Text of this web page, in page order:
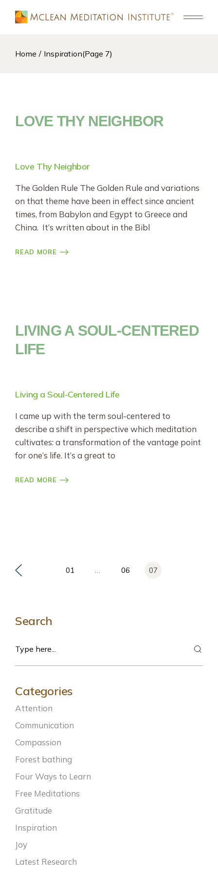
Home Inspiration(Page 7)
LOVE THY NEIGHBOR
Love Thy Neighbor
The Golden Rule The Golden Rule and variations
on that theme have been in effect since ancient
times, from Babylon and Egypt to Greece and
China. It’s written about in the Bibl
READ MORE
LIVING A SOUL-CENTERED
LIFE
Living a Soul-Centered Life
I came up with the term soul-centered to
describe a shift in perspective which meditation
cultivates: a transformation of the vantage point
for one’s life. It’s a great to
READ MORE
Posts
01 … 06 07
Search
Categories
Attention
Communication
Compassion
Forest bathing
Four Ways to Learn
Free Meditations
Gratitude
Inspiration
Joy
Latest Research